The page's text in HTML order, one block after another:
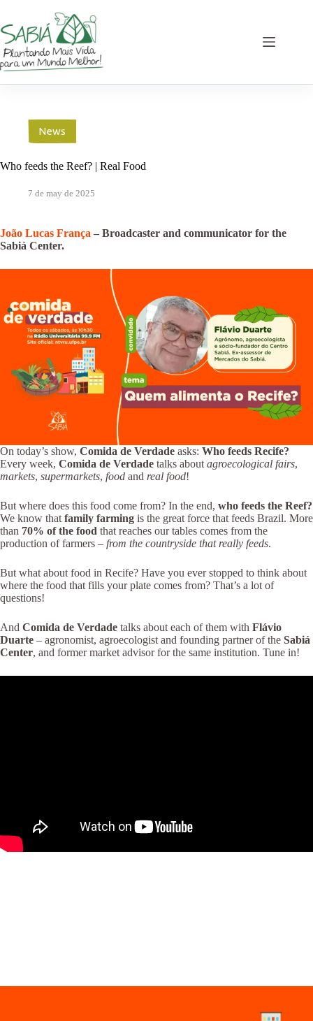
content
News
Who feeds the Reef? | Real Food
7 de may de 2025
João Lucas França – Broadcaster and communicator for the
Sabiá Center.
On today’s show, Comida de Verdade asks: Who feeds Recife?
Every week, Comida de Verdade talks about agroecological fairs,
markets, supermarkets, food and real food!
But where does this food come from? In the end, who feeds the Reef?
We know that family farming is the great force that feeds Brazil. More
than 70% of the food that reaches our tables comes from the
production of farmers – from the countryside that really feeds.
But what about food in Recife? Have you ever stopped to think about
where the food that fills your plate comes from? That’s a lot of
questions!
And Comida de Verdade talks about each of them with Flávio
Duarte – agronomist, agroecologist and founding partner of the Sabiá
Center, and former market advisor for the same institution. Tune in!